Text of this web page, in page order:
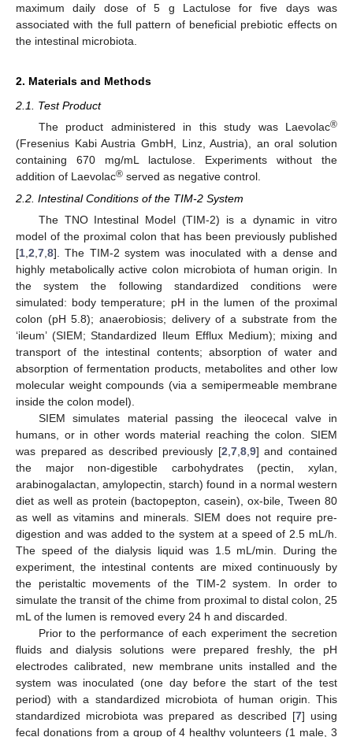
maximum daily dose of 5 g Lactulose for five days was
associated with the full pattern of beneficial prebiotic effects on
the intestinal microbiota.
2. Materials and Methods
2.1. Test Product
The product administered in this study was Laevolac®
(Fresenius Kabi Austria GmbH, Linz, Austria), an oral solution
containing 670 mg/mL lactulose. Experiments without the
addition of Laevolac® served as negative control.
2.2. Intestinal Conditions of the TIM-2 System
The TNO Intestinal Model (TIM-2) is a dynamic in vitro
model of the proximal colon that has been previously published
[1,2,7,8]. The TIM-2 system was inoculated with a dense and
highly metabolically active colon microbiota of human origin. In
the system the following standardized conditions were
simulated: body temperature; pH in the lumen of the proximal
colon (pH 5.8); anaerobiosis; delivery of a substrate from the
‘ileum’ (SIEM; Standardized Ileum Efflux Medium); mixing and
transport of the intestinal contents; absorption of water and
absorption of fermentation products, metabolites and other low
molecular weight compounds (via a semipermeable membrane
inside the colon model).
SIEM simulates material passing the ileocecal valve in
humans, or in other words material reaching the colon. SIEM
was prepared as described previously [2,7,8,9] and contained
the major non-digestible carbohydrates (pectin, xylan,
arabinogalactan, amylopectin, starch) found in a normal western
diet as well as protein (bactopepton, casein), ox-bile, Tween 80
as well as vitamins and minerals. SIEM does not require pre-
digestion and was added to the system at a speed of 2.5 mL/h.
The speed of the dialysis liquid was 1.5 mL/min. During the
experiment, the intestinal contents are mixed continuously by
the peristaltic movements of the TIM-2 system. In order to
simulate the transit of the chime from proximal to distal colon, 25
mL of the lumen is removed every 24 h and discarded.
Prior to the performance of each experiment the secretion
fluids and dialysis solutions were prepared freshly, the pH
electrodes calibrated, new membrane units installed and the
system was inoculated (one day before the start of the test
period) with a standardized microbiota of human origin. This
standardized microbiota was prepared as described [7] using
fecal donations from a group of 4 healthy volunteers (1 male, 3